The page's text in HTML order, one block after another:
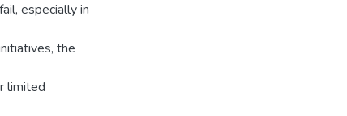
especially in
the
limited